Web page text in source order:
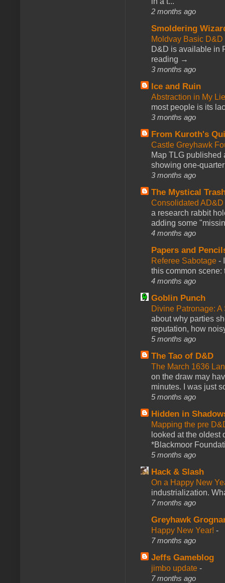
2 months ago
Smoldering
Moldvay Basic
D&D is available in
reading →
3 months ago
Ice and Ruin
Abstraction in My
most people is its
3 months ago
From Kuroth's
Castle Greyhawk
Map TLG published
showing one-
3 months ago
The Mystical
Consolidated
a research rabbit
adding some
4 months ago
Papers and
Referee Sabotage -
this common scene:
4 months ago
Goblin Punch
Divine Patronage:
about why parties
reputation, how
5 months ago
The Tao of D&D
The March 1636
on the draw may
minutes. I was just
5 months ago
Hidden in
Mapping the pre
looked at the oldest
*Blackmoor
5 months ago
Hack & Slash
On a Happy New
industrialization.
7 months ago
Greyhawk
Happy New Year! -
7 months ago
Jeffs Gameblog
jimbo update -
7 months ago